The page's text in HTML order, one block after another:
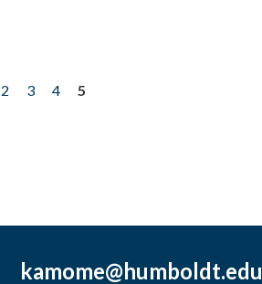
2 3 4
5
kamome@humboldt.edu